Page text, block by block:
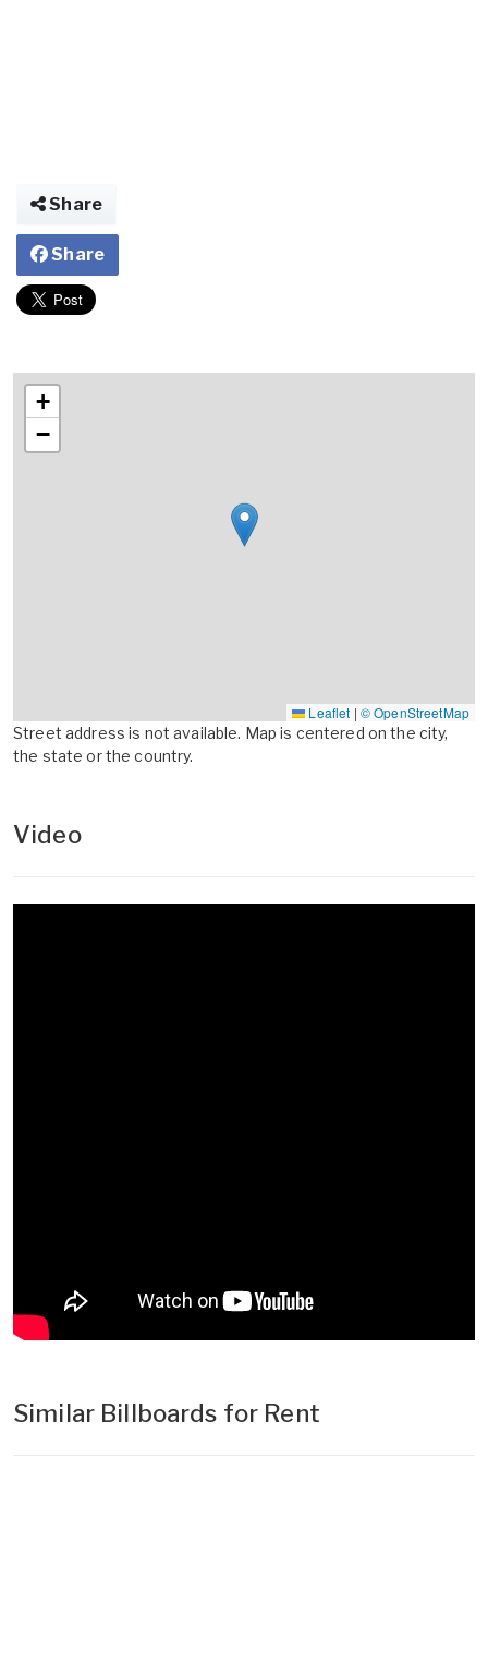
Share
Share
+
−
Leaflet | © OpenStreetMap
Street address is not available. Map is centered on the city,
the state or the country.
Video
Similar Billboards for Rent